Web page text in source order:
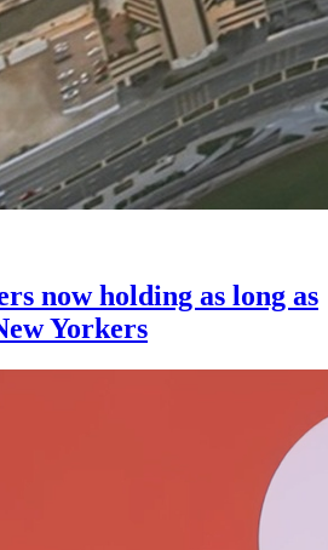
now holding as long as
Yorkers